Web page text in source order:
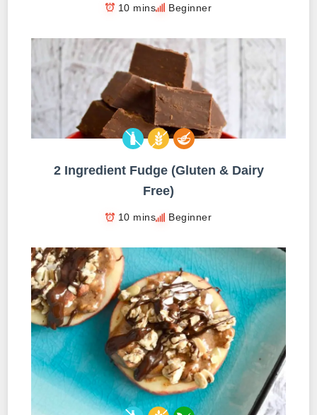
10 mins Beginner
2 Ingredient Fudge (Gluten & Dairy
Free)
10 mins Beginner